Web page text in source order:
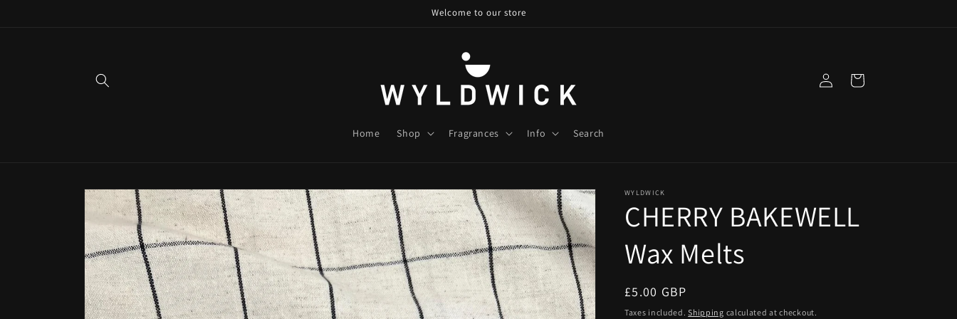
Welcome to our store
Home Shop Fragrances Info Search
in
Cart
Skip to
product
information
WYLDWICK
CHERRY BAKEWELL
Wax Melts
Regular
price
£5.00 GBP
Taxes included.Shipping calculated at checkout.